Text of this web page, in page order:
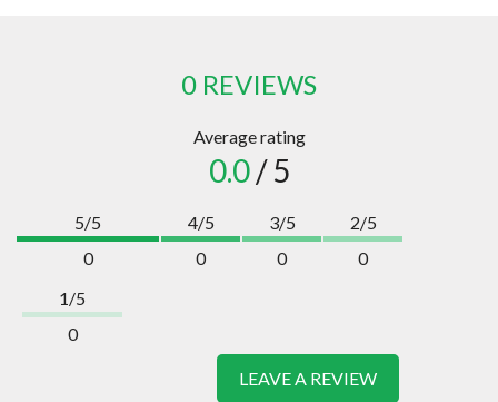
0 REVIEWS
Average rating
0.0/ 5
5/5
0
4/5
0
3/5
0
2/5
0
1/5
0
LEAVE A REVIEW